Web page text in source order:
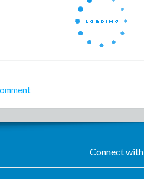
Connect